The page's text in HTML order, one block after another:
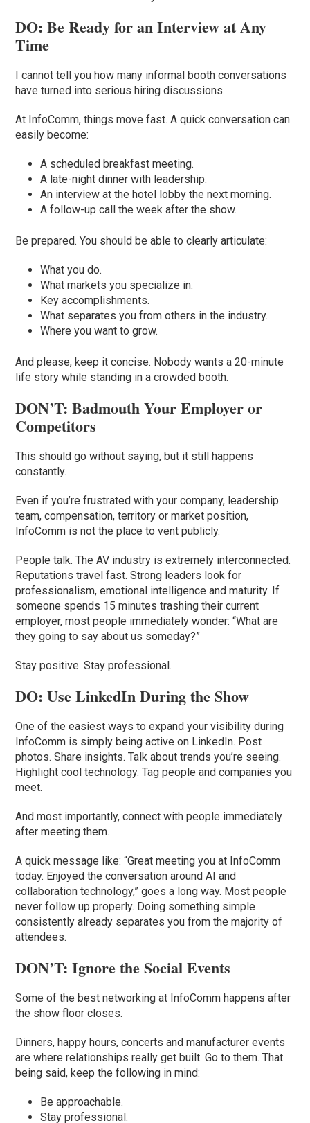
DO: Be Ready for an Interview at Any
Time
I cannot tell you how many informal booth conversations
have turned into serious hiring discussions.
At InfoComm, things move fast. A quick conversation can
easily become:
A scheduled breakfast meeting.
A late-night dinner with leadership.
An interview at the hotel lobby the next morning.
A follow-up call the week after the show.
Be prepared. You should be able to clearly articulate:
What you do.
What markets you specialize in.
Key accomplishments.
What separates you from others in the industry.
Where you want to grow.
And please, keep it concise. Nobody wants a 20-minute
life story while standing in a crowded booth.
DON’T: Badmouth Your Employer or
Competitors
This should go without saying, but it still happens
constantly.
Even if you’re frustrated with your company, leadership
team, compensation, territory or market position,
InfoComm is not the place to vent publicly.
People talk. The AV industry is extremely interconnected.
Reputations travel fast. Strong leaders look for
professionalism, emotional intelligence and maturity. If
someone spends 15 minutes trashing their current
employer, most people immediately wonder: “What are
they going to say about us someday?”
Stay positive. Stay professional.
DO: Use LinkedIn During the Show
One of the easiest ways to expand your visibility during
InfoComm is simply being active on LinkedIn. Post
photos. Share insights. Talk about trends you’re seeing.
Highlight cool technology. Tag people and companies you
meet.
And most importantly, connect with people immediately
after meeting them.
A quick message like: “Great meeting you at InfoComm
today. Enjoyed the conversation around AI and
collaboration technology,” goes a long way. Most people
never follow up properly. Doing something simple
consistently already separates you from the majority of
attendees.
DON’T: Ignore the Social Events
Some of the best networking at InfoComm happens after
the show floor closes.
Dinners, happy hours, concerts and manufacturer events
are where relationships really get built. Go to them. That
being said, keep the following in mind:
Be approachable.
Stay professional.